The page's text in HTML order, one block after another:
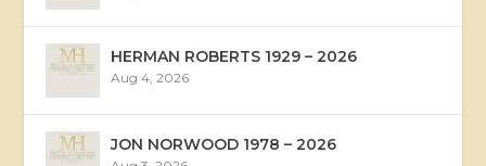
HERMAN ROBERTS 1929 – 2026
Aug 4, 2026
JON NORWOOD 1978 – 2026